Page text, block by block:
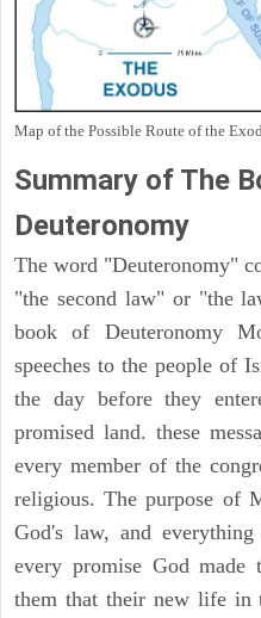
Map of the Possible Route of the
Summary of The
Deuteronomy
The word "Deuteronomy"
"the second law" or "the
book of Deuteronomy
speeches to the people of
the day before they
promised land. these
every member of the
religious. The purpose of
God's law, and
every promise God made
them that their new life in